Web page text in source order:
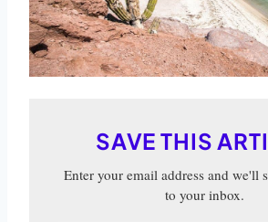
SAVE THIS
Enter your email address and we'll
to your inbox.